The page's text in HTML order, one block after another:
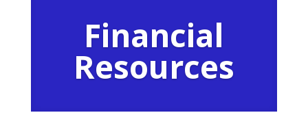
Financial
Resources